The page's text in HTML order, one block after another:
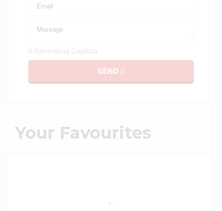
Generating Captcha
SEND
Your Favourites